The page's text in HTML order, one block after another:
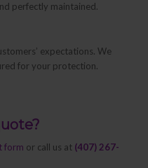
perfectly maintained.
expectations. We
for your protection.
form or call us at (407) 267-